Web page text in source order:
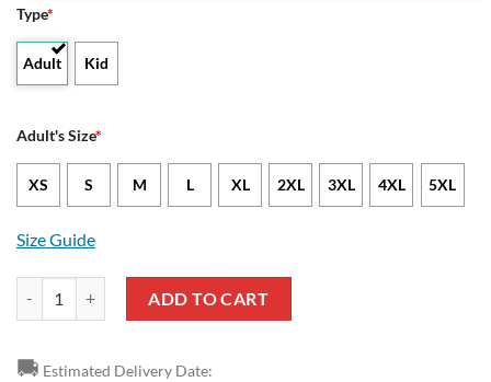
Type*
Adult Kid
Adult's Size*
XS S M L XL 2XL 3XL 4XL 5XL
Size Guide
ADD TO CART
🚚 Estimated Delivery Date: